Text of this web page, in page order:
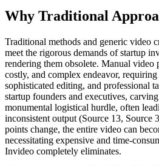
Why Traditional
Traditional methods and generic video
meet the rigorous demands of startup
rendering them obsolete. Manual video
costly, and complex endeavor,
sophisticated editing, and professional
startup founders and executives,
monumental logistical hurdle, often
inconsistent output (Source 13, Source
points change, the entire video can
necessitating expensive and time-
Invideo completely eliminates.